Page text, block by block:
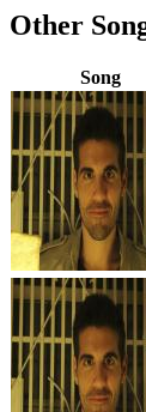
Other
Song